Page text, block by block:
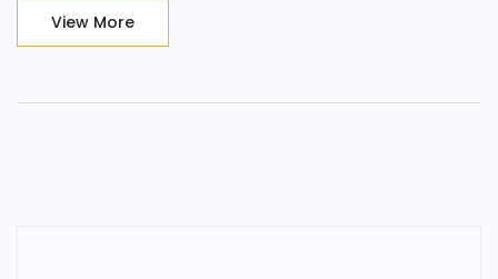
answers with easy explanations and real-life context—no
View More